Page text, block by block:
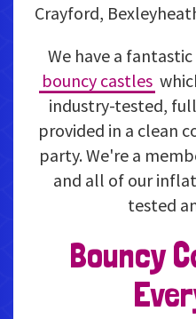
Crayford,
We have a
bouncy castles
industry-tested,
provided in a clean
party. We're a
and all of our
tested
Bouncy